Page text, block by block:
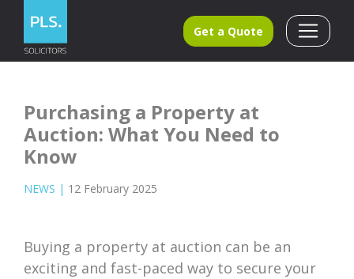
Get a Quote
Purchasing a Property at
Auction: What You Need to
Know
NEWS | 12 February 2025
Buying a property at auction can be an
exciting and fast-paced way to secure your